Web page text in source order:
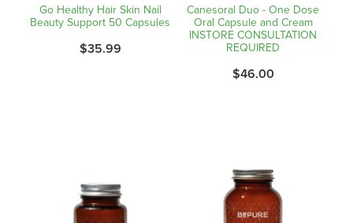
Go Healthy Hair Skin Nail
Beauty Support 50 Capsules
$35.99
Canesoral Duo - One Dose
Oral Capsule and Cream
INSTORE CONSULTATION
REQUIRED
$46.00